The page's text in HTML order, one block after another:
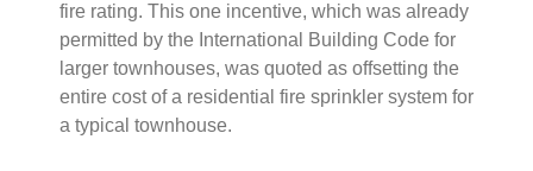
fire rating. This one incentive, which was already
permitted by the International Building Code for
larger townhouses, was quoted as offsetting the
entire cost of a residential fire sprinkler system for
a typical townhouse.